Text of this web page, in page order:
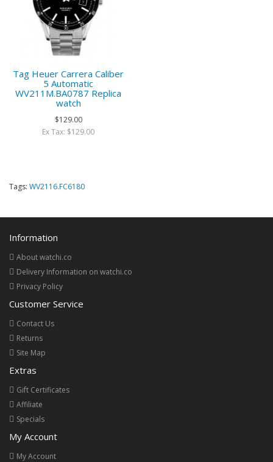
Tag Heuer Carrera Caliber
5 Automatic
WV211M.BA0787 Replica
watch
$129.00
Ex Tax: $129.00
Tags: WV2116.FC6180
Information
About watchi.co
Delivery Information on watchi.co
Privacy Policy
Customer Service
Contact Us
Returns
Site Map
Extras
Gift Certificates
Affiliate
Specials
My Account
My Account